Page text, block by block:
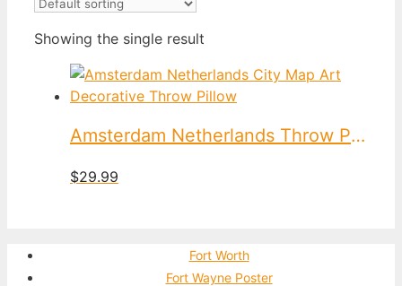
Showing the single result
Amsterdam Netherlands Throw Pillow
$29.99
Fort Worth
Fort Wayne Poster